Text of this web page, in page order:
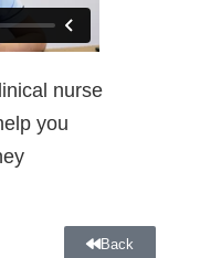
nurse
you
Back